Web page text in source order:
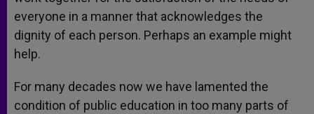
everyone in a manner that acknowledges the
dignity of each person. Perhaps an example might
help.
For many decades now we have lamented the
condition of public education in too many parts of